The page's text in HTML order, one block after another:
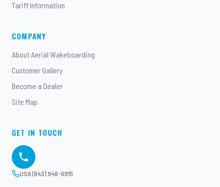
Tariff Information
COMPANY
About Aerial Wakeboarding
Customer Gallery
Become a Dealer
Site Map
GET IN TOUCH
USA (843) 948-6915